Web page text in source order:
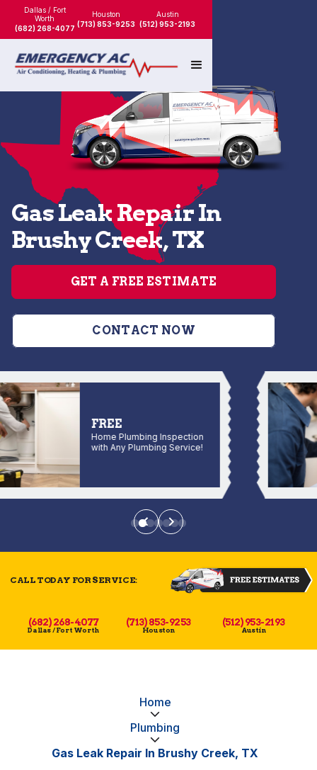
Dallas / Fort
Worth
(682) 268-4077
Houston
(713) 853-9253
Austin
(512) 953-2193
Gas Leak Repair In
Brushy Creek, TX
GET A FREE ESTIMATE
CONTACT NOW
FREE
Home Plumbing Inspection
with Any Plumbing Service!
CALL TODAY FOR SERVICE:
(682) 268-4077
Dallas / Fort Worth
(713) 853-9253
Houston
(512) 953-2193
Austin
Home
Plumbing
Gas Leak Repair In Brushy Creek, TX